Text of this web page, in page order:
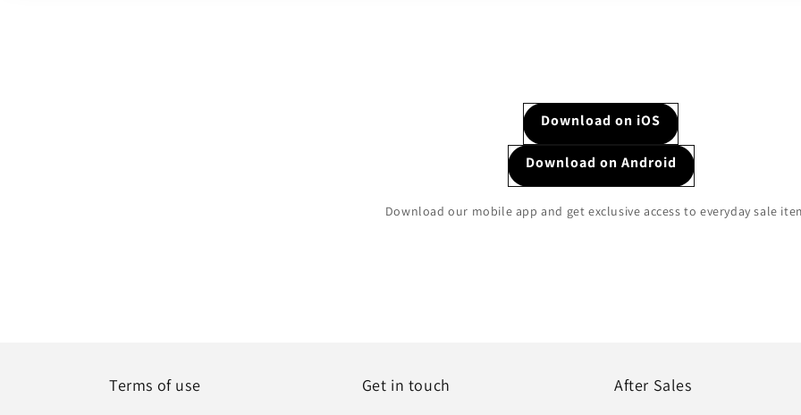
Download on iOS
Download on Android
Download our mobile app and get exclusive access to everyday sale
Terms of use Get in touch After Sales